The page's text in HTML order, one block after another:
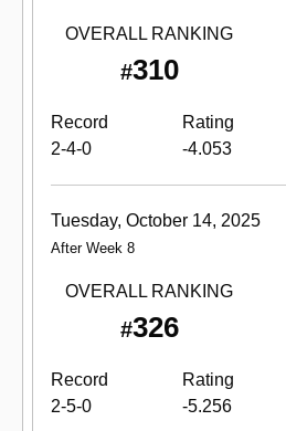
OVERALL RANKING
#310
Record Rating
2-4-0
-4.053
Tuesday, October 14, 2025
After Week 8
OVERALL RANKING
#326
Record Rating
2-5-0
-5.256